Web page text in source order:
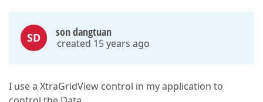
SD son dangtuan
created 15 years ago
I use a XtraGridView control in my application to